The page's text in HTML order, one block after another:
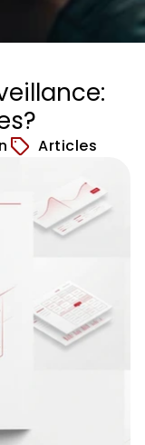
Articles